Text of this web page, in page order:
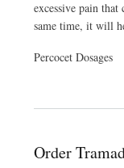
excessive pain
same time, it will
Percocet Dosages
Order